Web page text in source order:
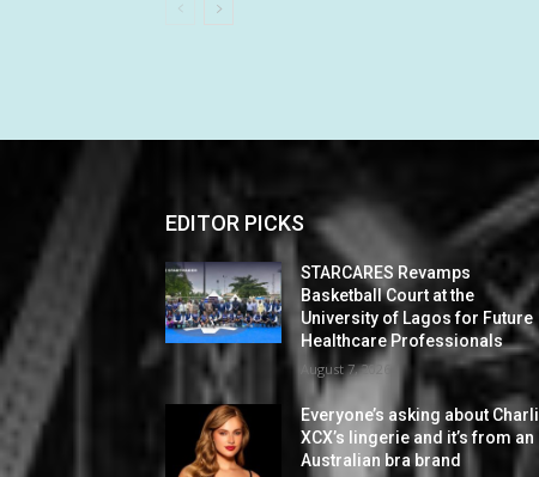
EDITOR PICKS
STARCARES Revamps
Basketball Court at the
University of Lagos for Future
Healthcare Professionals
August 7, 2026
Everyone’s asking about Charli
XCX’s lingerie and it’s from an
Australian bra brand